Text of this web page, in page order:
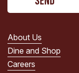
the
POLICY.
(Required)
About Us
Dine and Shop
Careers